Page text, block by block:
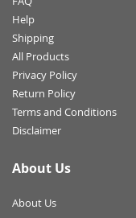
Help
Shipping
All Products
Privacy Policy
Return Policy
Terms and Conditions
Disclaimer
About Us
About Us